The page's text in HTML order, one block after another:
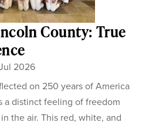
County: True
2026
on 250 years of America
a distinct feeling of freedom
the air. This red, white, and